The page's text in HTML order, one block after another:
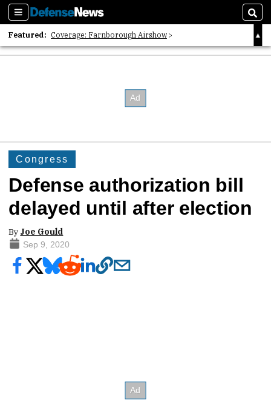
Sections
Featured: Coverage: Farnborough Airshow
2026 Strategic Architects List
Congress
Defense authorization bill
delayed until after election
By Joe Gould
Sep 9, 2020